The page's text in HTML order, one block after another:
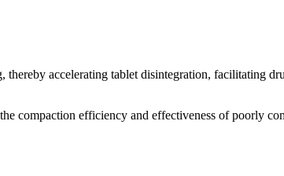
thereby accelerating tablet disintegration, facilitating
compaction efficiency and effectiveness of poorly